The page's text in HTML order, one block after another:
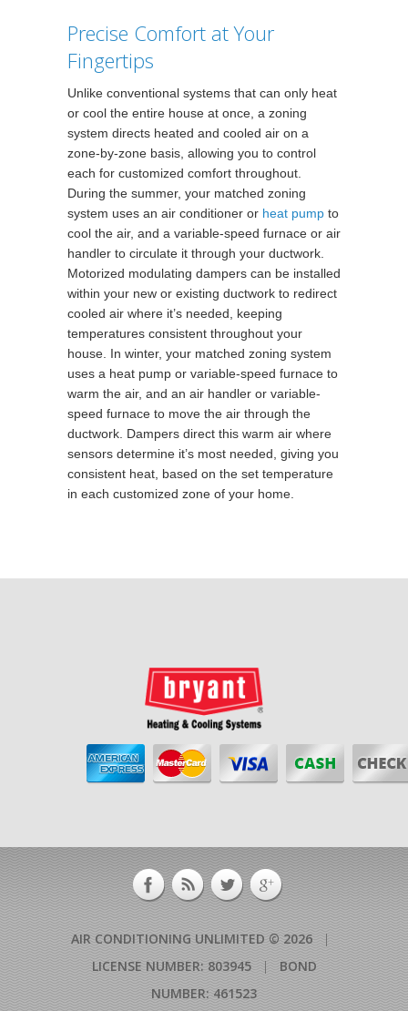
Precise Comfort at Your
Fingertips
Unlike conventional systems that can only heat
or cool the entire house at once, a zoning
system directs heated and cooled air on a
zone-by-zone basis, allowing you to control
each for customized comfort throughout.
During the summer, your matched zoning
system uses an air conditioner or heat pump to
cool the air, and a variable-speed furnace or air
handler to circulate it through your ductwork.
Motorized modulating dampers can be installed
within your new or existing ductwork to redirect
cooled air where it’s needed, keeping
temperatures consistent throughout your
house. In winter, your matched zoning system
uses a heat pump or variable-speed furnace to
warm the air, and an air handler or variable-
speed furnace to move the air through the
ductwork. Dampers direct this warm air where
sensors determine it’s most needed, giving you
consistent heat, based on the set temperature
in each customized zone of your home.
AIR CONDITIONING UNLIMITED © 2026|
LICENSE NUMBER: 803945|BOND
NUMBER: 461523